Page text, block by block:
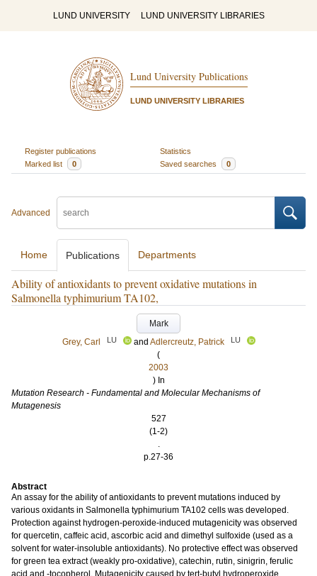
LUND UNIVERSITY LUND UNIVERSITY LIBRARIES
Lund University Publications
LUND UNIVERSITY LIBRARIES
Register publications
Statistics
Marked list
0 Saved searches 0
Advanced
Home Publications Departments
Ability of antioxidants to prevent oxidative mutations in
Salmonella typhimurium TA102,
Mark
Grey, Carl
LU and Adlercreutz, Patrick LU
(
2003
) In
Mutation Research - Fundamental and Molecular Mechanisms of
Mutagenesis
527
(1-2)
.
p.27-36
Abstract
An assay for the ability of antioxidants to prevent mutations induced by
various oxidants in Salmonella typhimurium TA102 cells was developed.
Protection against hydrogen-peroxide-induced mutagenicity was observed
for quercetin, caffeic acid, ascorbic acid and dimethyl sulfoxide (used as a
solvent for water-insoluble antioxidants). No protective effect was observed
for green tea extract (weakly pro-oxidative), catechin, rutin, sinigrin, ferulic
acid and -tocopherol. Mutagenicity caused by tert-butyl hydroperoxide